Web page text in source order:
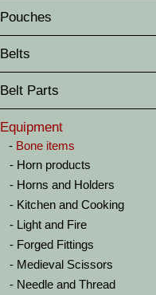
Pouches
Belts
Belt Parts
Equipment
Bone items
Horn products
Horns and Holders
Kitchen and Cooking
Light and Fire
Forged Fittings
Medieval Scissors
Needle and Thread